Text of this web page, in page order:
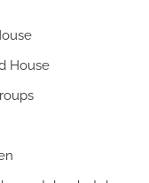
House